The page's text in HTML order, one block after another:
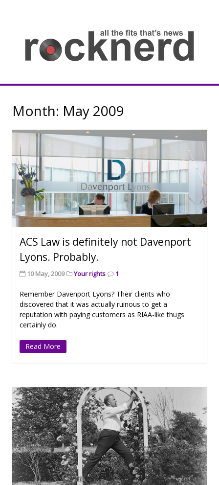
Rocknerd
Month: May 2009
ACS Law is definitely not Davenport
Lyons. Probably.
10 May, 2009 Your rights 1
Remember Davenport Lyons? Their clients who
discovered that it was actually ruinous to get a
reputation with paying customers as RIAA-like thugs
certainly do.
Read More